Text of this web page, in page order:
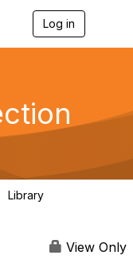
Log in
g
a
Library
View Only